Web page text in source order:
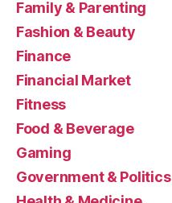
Family & Parenting
Fashion & Beauty
Finance
Financial Market
Fitness
Food & Beverage
Gaming
Government & Politics